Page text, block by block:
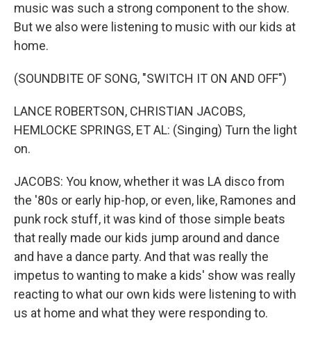
music was such a strong component to the show.
But we also were listening to music with our kids at
home.
(SOUNDBITE OF SONG, "SWITCH IT ON AND OFF")
LANCE ROBERTSON, CHRISTIAN JACOBS,
HEMLOCKE SPRINGS, ET AL: (Singing) Turn the light
on.
JACOBS: You know, whether it was LA disco from
the '80s or early hip-hop, or even, like, Ramones and
punk rock stuff, it was kind of those simple beats
that really made our kids jump around and dance
and have a dance party. And that was really the
impetus to wanting to make a kids' show was really
reacting to what our own kids were listening to with
us at home and what they were responding to.